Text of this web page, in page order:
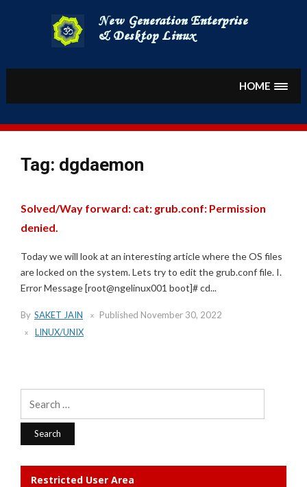
to
content
HOME
Tag: dgdaemon
Solved/Way forward: cat: grub.conf: Permission
denied.
Today we will look at an interesting article where the OS files
are locked on the system. Lets try to edit the grub.conf file. I.
Error Message [root@ngelinux001 boot]# cd...
By SAKET JAIN Published November 30, 2022
LINUX/UNIX
Restricted User Area